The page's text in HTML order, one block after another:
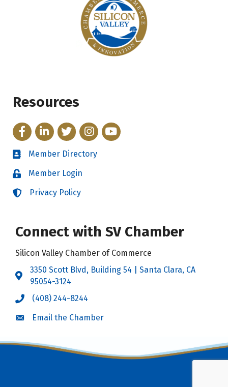
Resources
FacebookLinkedInTwitterInstagram
YouTube
Directory
Member Directory
LoginMember Login
LoginPrivacy Policy
Connect with SV Chamber
Silicon Valley Chamber of Commerce
Address & Map
3350 Scott Blvd, Building 54 | Santa Clara, CA
95054-3124
Call the Chamber
(408) 244-8244
Email the Chamber
Email the Chamber